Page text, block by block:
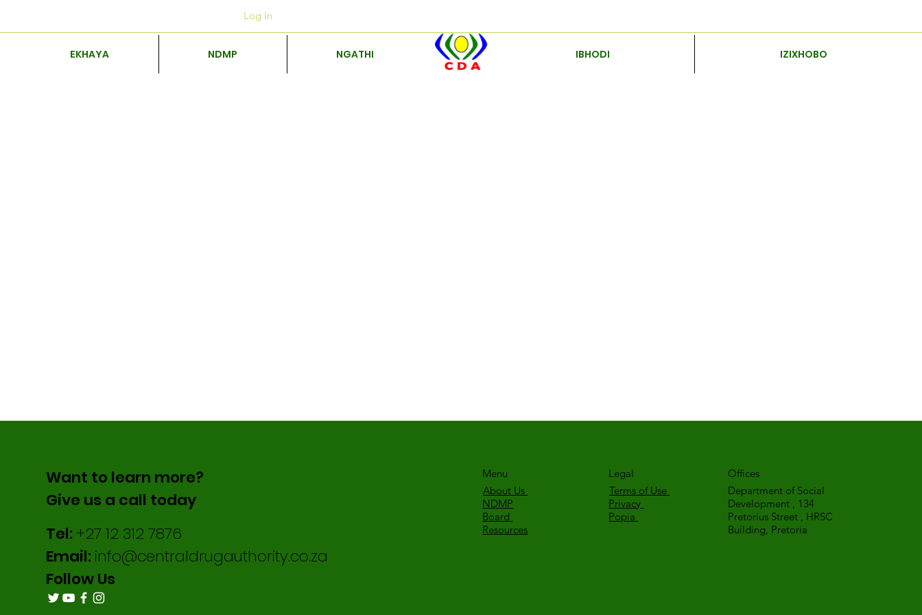
EKHAYA NDMP NGATHI IBHODI IZIXHOBO
Log In
Want to learn more?
Give us a call today
Tel: +27 12 312 7876
Email: info@centraldrugauthority.co.za
Follow Us
Menu
About Us
NDMP
Board
Resources
Offices
Department of Social
Development , 134
Pretorius Street , HRSC
Building, Pretoria
Legal
Terms of Use
Privacy
Popia